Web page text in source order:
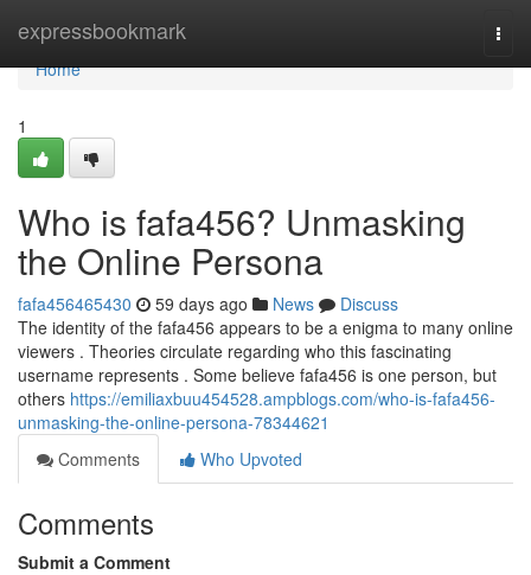
expressbookmark
Home
Home
1
Who is fafa456? Unmasking
the Online Persona
fafa456465430 59 days ago News
Discuss
The identity of the fafa456 appears to be a enigma to many online
viewers . Theories circulate regarding who this fascinating
username represents . Some believe fafa456 is one person, but
others https://emiliaxbuu454528.ampblogs.com/who-is-fafa456-
unmasking-the-online-persona-78344621
Comments
Who Upvoted
Comments
Submit a Comment